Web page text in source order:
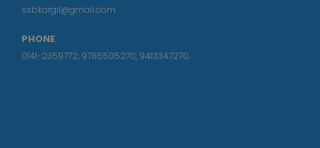
ssbkargil@gmail.com
PHONE
0141-2359772, 9785505270, 9413347270,